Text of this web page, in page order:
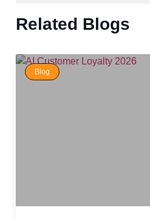
Related Blogs
Blog